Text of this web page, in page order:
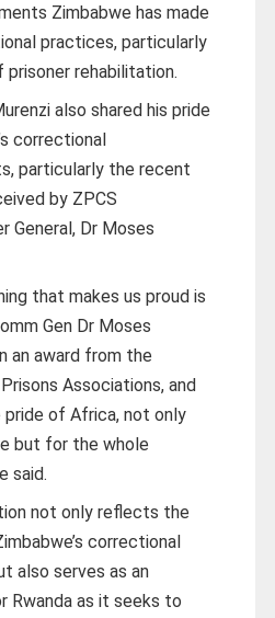
Zimbabwe has made
practices, particularly
prisoner rehabilitation.
also shared his pride
correctional
particularly the recent
by ZPCS
General, Dr Moses
that makes us proud is
Gen Dr Moses
an award from the
Associations, and
of Africa, not only
but for the whole
said.
not only reflects the
correctional
also serves as an
Rwanda as it seeks to